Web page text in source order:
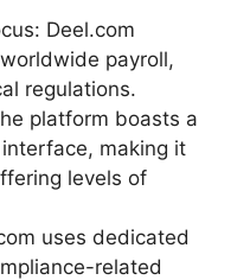
Deel.com
payroll,
regulations.
platform boasts a
making it
levels of
uses dedicated
related